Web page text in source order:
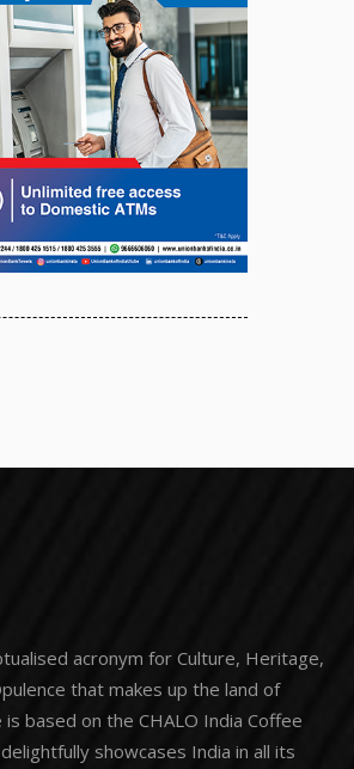
acronym for Culture, Heritage,
that makes up the land of
based on the CHALO India Coffee
showcases India in all its